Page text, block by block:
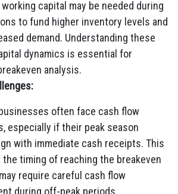
capital may be needed during
to fund higher inventory levels and
demand. Understanding these
dynamics is essential for
analysis.
often face cash flow
especially if their peak season
with immediate cash receipts. This
timing of reaching the breakeven
require careful cash flow
during off-peak periods.